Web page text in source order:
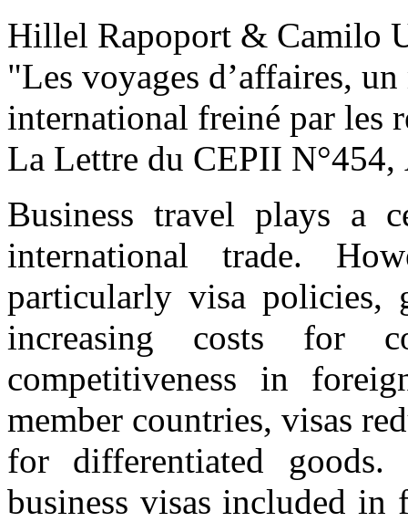
Hillel Rapoport & Camilo
"Les voyages d’affaires,
international freiné par les
La Lettre du CEPII
Business travel plays a
international trade.
particularly visa policies,
increasing costs for
competitiveness in
member countries, visas
for differentiated
business visas included in